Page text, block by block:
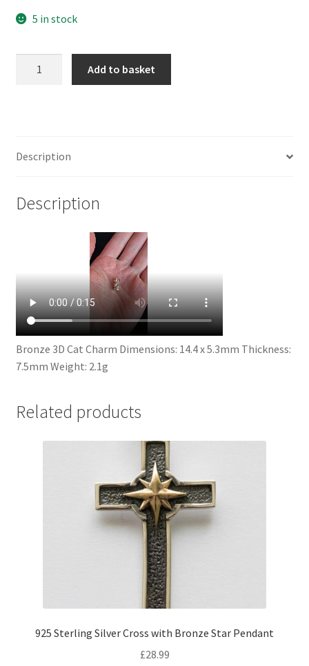
5 in stock
Add to basket
Description
Description
Bronze 3D Cat Charm Dimensions: 14.4 x 5.3mm Thickness:
7.5mm Weight: 2.1g
Related products
925 Sterling Silver Cross with Bronze Star Pendant
£28.99